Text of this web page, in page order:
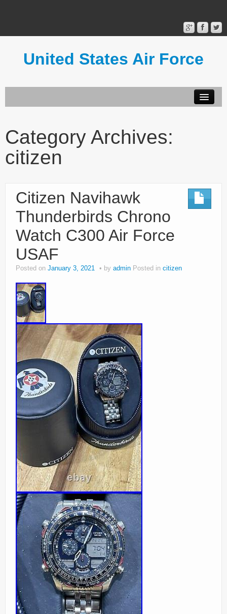
United States Air Force
Terms of Use
Category Archives:
citizen
Citizen Navihawk
Thunderbirds Chrono
Watch C300 Air Force
USAF
Posted on January 3, 2021 by admin Posted in citizen